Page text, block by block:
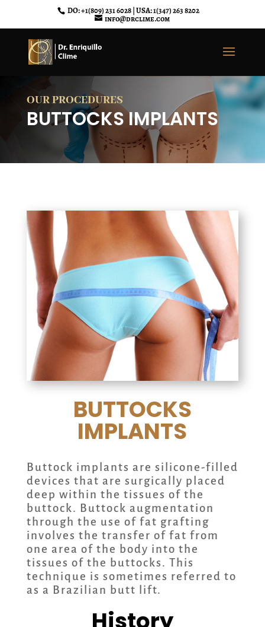
DO: +1(809) 231 6028 | USA: 1(347) 263 8202
info@drclime.com
OUR PROCEDURES
BUTTOCKS IMPLANTS
BUTTOCKS
IMPLANTS
Buttock implants are silicone-filled
devices that are surgically placed
deep within the tissues of the
buttock. Buttock augmentation
through the use of fat grafting
involves the transfer of fat from
one area of the body into the
tissues of the buttocks. This
technique is sometimes referred to
as a Brazilian butt lift.